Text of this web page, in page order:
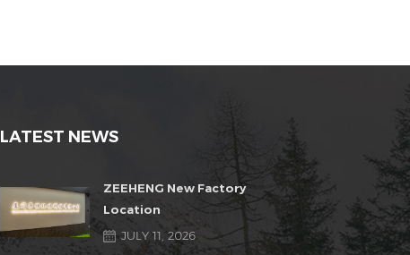
LATEST NEWS
ZEEHENG New Factory
Location
JULY 11, 2026